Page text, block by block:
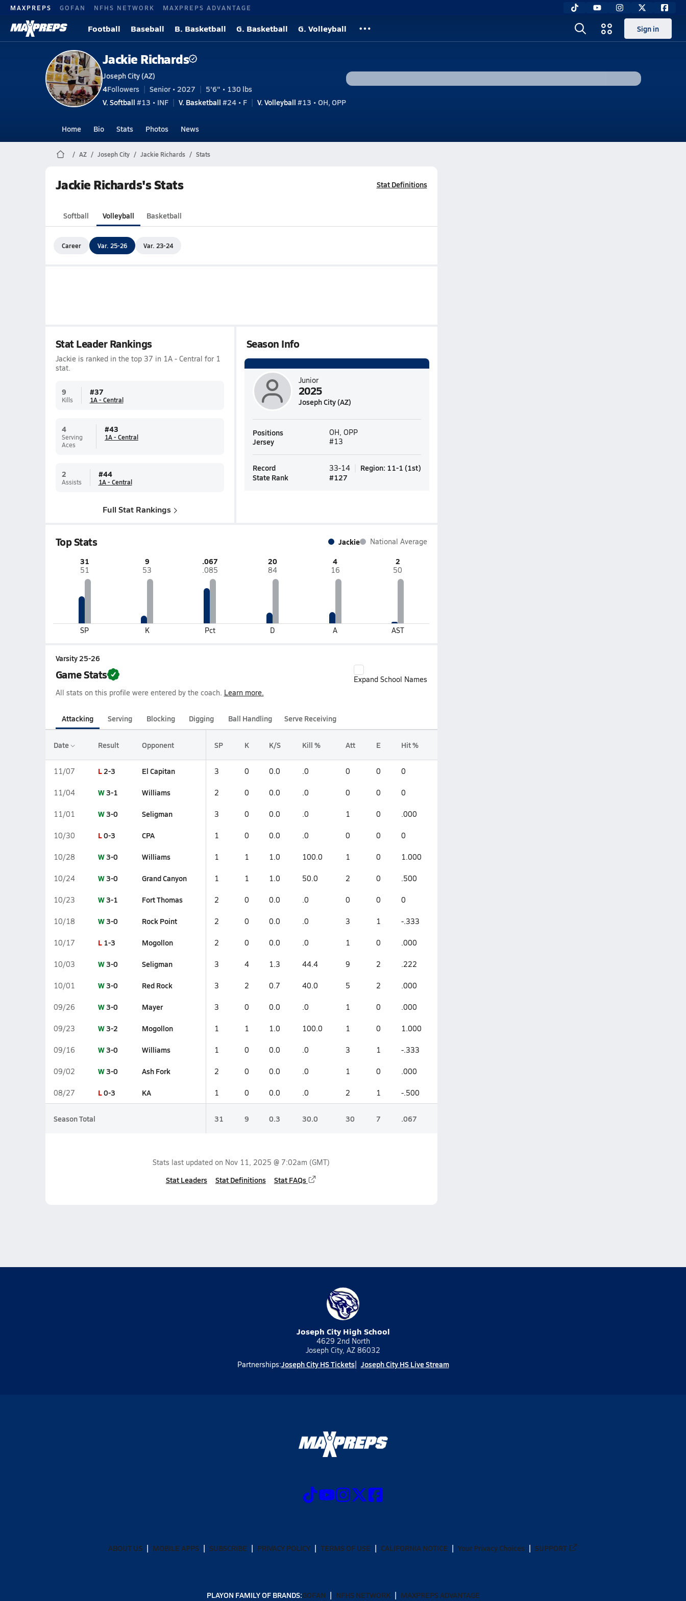
MAXPREPS GOFAN NFHS NETWORK MAXPREPS ADVANTAGE
Football Baseball B. Basketball G. Basketball G. Volleyball Sign in
Jackie Richards
Joseph City (AZ)
4Followers Senior • 2027
5'6" • 130 lbs
V. Softball #13 • INF V. Basketball #24 • F V. Volleyball #13 • OH, OPP
Home Bio Stats Photos News
AZ Joseph City Jackie Richards Stats
Jackie Richards's Stats Stat Definitions
Softball Volleyball Basketball
Career Var. 25-26 Var. 23-24
Stat Leader Rankings
Jackie is ranked in the top 37 in 1A - Central for 1
stat.
9
Kills
#37
1A - Central
4
Serving
Aces
#43
1A - Central
2
Assists
#44
1A - Central
Full Stat Rankings
Season Info
Junior
2025
Joseph City (AZ)
Positions OH, OPP
Jersey #13
Record 33-14 Region: 11-1 (1st)
State Rank
#127
Top Stats Jackie National Average
31
51
SP
9
53
K
.067
.085
Pct
20
84
D
4
16
A
2
50
AST
Varsity 25-26
Game Stats
Expand School Names
All stats on this profile were entered by the coach. Learn more.
Attacking Serving Blocking Digging Ball Handling Serve Receiving
Date Result Opponent SP K K/S Kill % Att E Hit %
11/07 L2-3 El Capitan 3 0 0.0 .0 0 0 0
11/04 W3-1 Williams 2 0 0.0 .0 0 0 0
11/01 W3-0 Seligman 3 0 0.0 .0 1 0 .000
10/30 L0-3 CPA 1 0 0.0 .0 0 0 0
10/28 W3-0 Williams 1 1 1.0 100.0 1 0 1.000
10/24 W3-0 Grand Canyon 1 1 1.0 50.0 2 0 .500
10/23 W3-1 Fort Thomas 2 0 0.0 .0 0 0 0
10/18 W3-0 Rock Point 2 0 0.0 .0 3 1 -.333
10/17 L 1-3 Mogollon 2 0 0.0 .0 1 0 .000
10/03 W3-0 Seligman 3 4 1.3 44.4 9 2 .222
10/01 W3-0 Red Rock 3 2 0.7 40.0 5 2 .000
09/26 W3-0 Mayer 3 0 0.0 .0 1 0 .000
09/23 W3-2 Mogollon 1 1 1.0 100.0 1 0 1.000
09/16 W3-0 Williams 1 0 0.0 .0 3 1 -.333
09/02 W3-0 Ash Fork 2 0 0.0 .0 1 0 .000
08/27 L0-3 KA 1 0 0.0 .0 2 1 -.500
Season Total 31 9 0.3 30.0 30 7 .067
Stats last updated on Nov 11, 2025 @ 7:02am (GMT)
Stat Leaders Stat Definitions Stat FAQs
Joseph City High School
4629 2nd North
Joseph City, AZ 86032
Partnerships:Joseph City HS Tickets Joseph City HS Live Stream
ABOUT US MOBILE APPS SUBSCRIBE PRIVACY POLICY TERMS OF USE CALIFORNIA NOTICE Your Privacy Choices SUPPORT
PLAYON FAMILY OF BRANDS:GOFAN NFHS NETWORK MAXPREPS ADVANTAGE